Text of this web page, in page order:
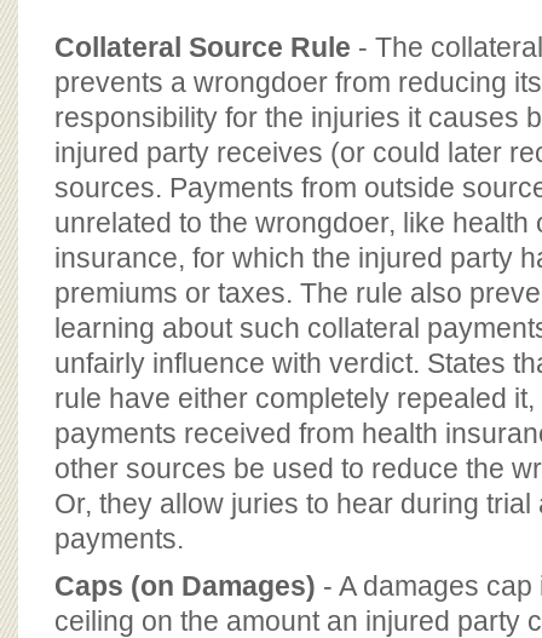
Collateral Source Rule - The
prevents a wrongdoer from reducing
responsibility for the injuries it causes
injured party receives (or could later
sources. Payments from outside
unrelated to the wrongdoer, like health
insurance, for which the injured party
premiums or taxes. The rule also
learning about such collateral
unfairly influence with verdict. States
rule have either completely repealed
payments received from health
other sources be used to reduce the
Or, they allow juries to hear during trial
payments.
Caps (on Damages) - A damages
ceiling on the amount an injured party